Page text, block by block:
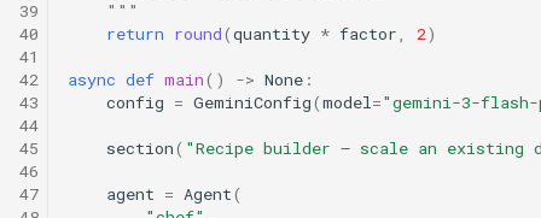
39
40
41
42
43
44
45
46
47
    """
return round(quantity * factor 2)
async def main() -> None :
config = GeminiConfig(model ="gemini-3-flash-
section( "Recipe builder — scale an existing
agent = Agent(